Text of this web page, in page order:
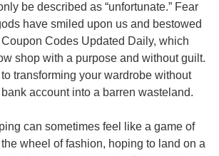
be described as “unfortunate.” Fear
have smiled upon us and bestowed
Codes Updated Daily, which
shop with a purpose and without guilt.
transforming your wardrobe without
account into a barren wasteland.
can sometimes feel like a game of
wheel of fashion, hoping to land on a